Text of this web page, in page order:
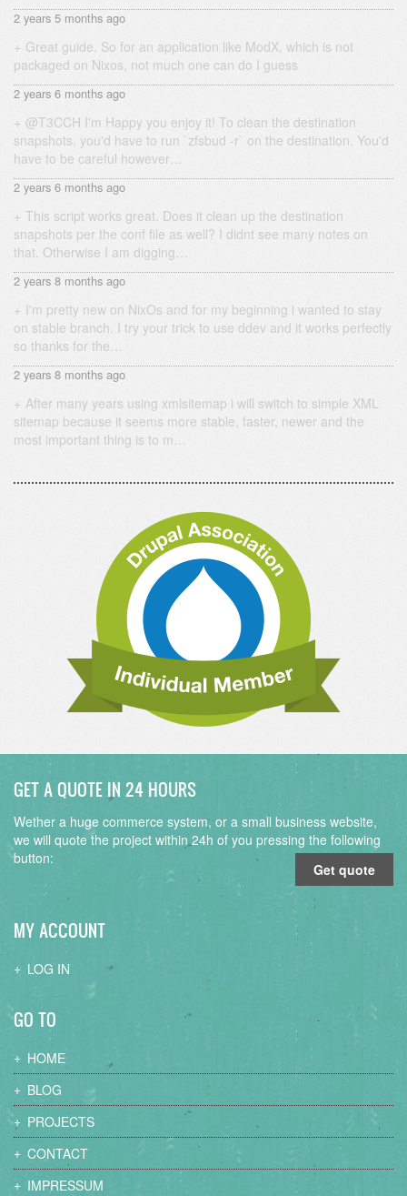
2 years 5 months ago
Great guide. So for an application like ModX, which is not
packaged on Nixos, not much one can do I guess
2 years 6 months ago
@T3CCH I'm Happy you enjoy it! To clean the destination
snapshots, you'd have to run `zfsbud -r` on the destination. You'd
have to be careful however…
2 years 6 months ago
This script works great. Does it clean up the destination
snapshots per the conf file as well? I didnt see many notes on
that. Otherwise I am digging…
2 years 8 months ago
I'm pretty new on NixOs and for my beginning i wanted to stay
on stable branch. I try your trick to use ddev and it works perfectly
so thanks for the…
2 years 8 months ago
After many years using xmlsitemap i will switch to simple XML
sitemap because it seems more stable, faster, newer and the
most important thing is to m…
GET A QUOTE IN 24 HOURS
Wether a huge commerce system, or a small business website,
we will quote the project within 24h of you pressing the following
button:
Get quote
MY ACCOUNT
LOG IN
GO TO
HOME
BLOG
PROJECTS
CONTACT
IMPRESSUM